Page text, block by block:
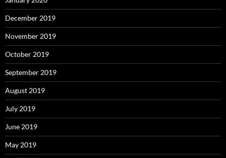
December 2019
November 2019
October 2019
September 2019
August 2019
July 2019
June 2019
May 2019